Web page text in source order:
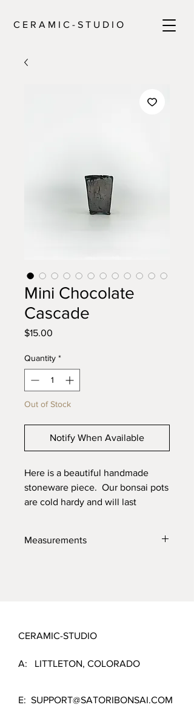
C E R A M I C - S T U D I O
Mini Chocolate
Cascade
$15.00
Quantity *
Out of Stock
Notify When Available
Here is a beautiful handmade
stoneware piece. Our bonsai pots
are cold hardy and will last
sourced clays for the best product
Measurements
CERAMIC-STUDIO
A: LITTLETON, COLORADO
E: SUPPORT@SATORIBONSAI.COM